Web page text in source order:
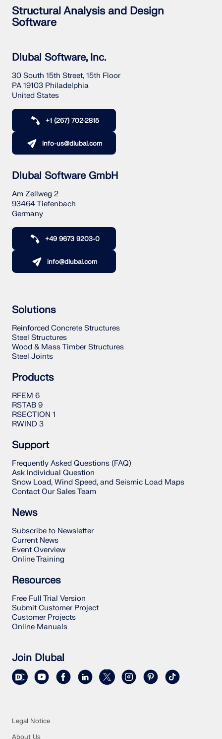
Structural Analysis and Design
Software
Dlubal Software, Inc.
30 South 15th Street, 15th Floor
PA 19103 Philadelphia
United States
+1 (267) 702-2815
info-us@dlubal.com
Dlubal Software GmbH
Am Zellweg 2
93464 Tiefenbach
Germany
+49 9673 9203-0
info@dlubal.com
Solutions
Reinforced Concrete Structures
Steel Structures
Wood & Mass Timber Structures
Steel Joints
Products
RFEM 6
RSTAB 9
RSECTION 1
RWIND 3
Support
Frequently Asked Questions (FAQ)
Ask Individual Question
Snow Load, Wind Speed, and Seismic Load Maps
Contact Our Sales Team
News
Subscribe to Newsletter
Current News
Event Overview
Online Training
Resources
Free Full Trial Version
Submit Customer Project
Customer Projects
Online Manuals
Join Dlubal
Legal Notice
About Us